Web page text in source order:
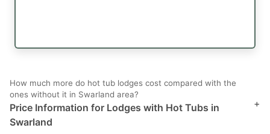
How much more do hot tub lodges cost compared with the
ones without it in Swarland area?
Price Information for Lodges with Hot Tubs in
Swarland
+